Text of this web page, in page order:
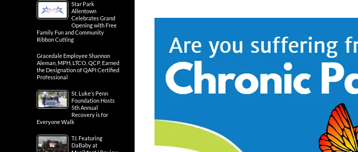
Star Park
Allentown
Celebrates Grand
Opening with Free
Family Fun and Community
Ribbon Cutting
Gracedale Employee Shannon
Aleman, MPH, LTCO, QCP, Earned
the Designation of QAPI Certified
Professional
St. Luke’s Penn
Foundation Hosts
5th Annual
Recovery is for
Everyone Walk
T.I. Featuring
DaBaby at